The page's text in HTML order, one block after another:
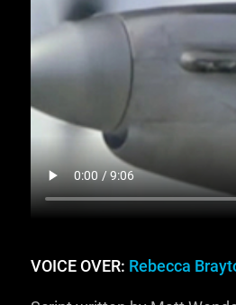
VOICE OVER: Rebecca